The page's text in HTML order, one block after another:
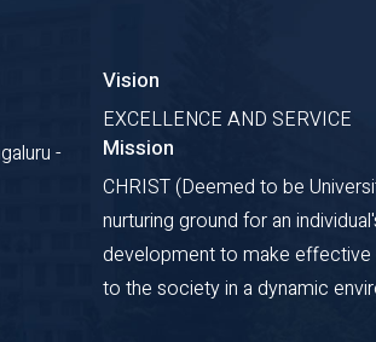
-
Vision
EXCELLENCE AND SERVICE
Mission
CHRIST (Deemed to be
nurturing ground for an
development to make effective
to the society in a dynamic